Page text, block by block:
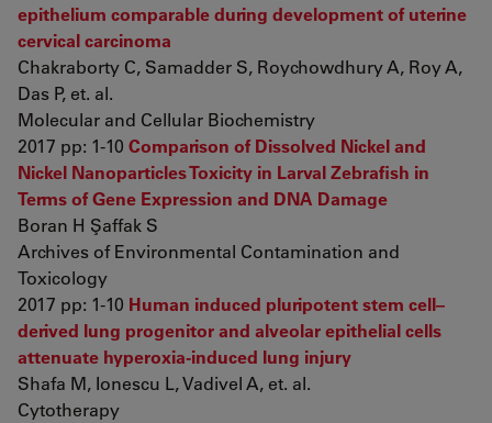
epithelium comparable during development of uterine
cervical carcinoma
Chakraborty C, Samadder S, Roychowdhury A, Roy A,
Das P, et. al.
Molecular and Cellular Biochemistry
2017 pp: 1-10 Comparison of Dissolved Nickel and
Nickel Nanoparticles Toxicity in Larval Zebrafish in
Terms of Gene Expression and DNA Damage
Boran H Şaffak S
Archives of Environmental Contamination and
Toxicology
2017 pp: 1-10 Human induced pluripotent stem cell–
derived lung progenitor and alveolar epithelial cells
attenuate hyperoxia-induced lung injury
Shafa M, Ionescu L, Vadivel A, et. al.
Cytotherapy